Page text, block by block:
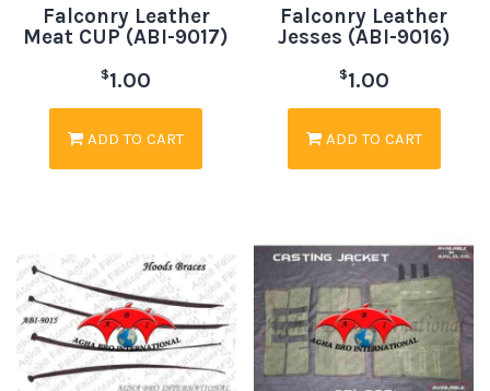
Falconry Leather
Meat CUP (ABI-9017)
$1.00
ADD TO CART
Falconry Leather
Jesses (ABI-9016)
$1.00
ADD TO CART